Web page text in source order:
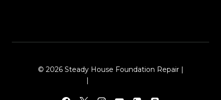
© 2026 Steady House Foundation Repair |
|